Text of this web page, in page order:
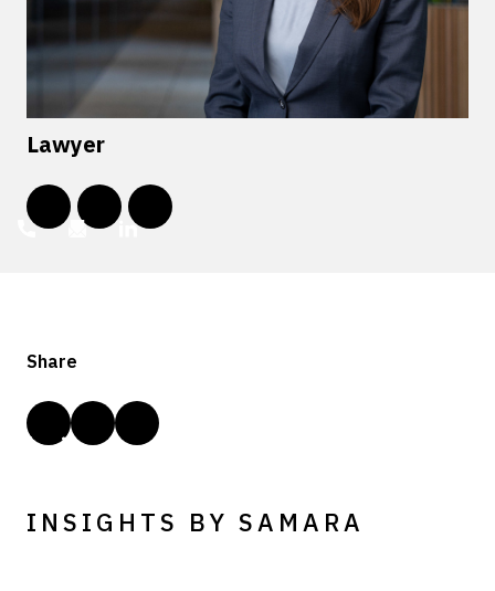
Lawyer
Share
INSIGHTS BY SAMARA